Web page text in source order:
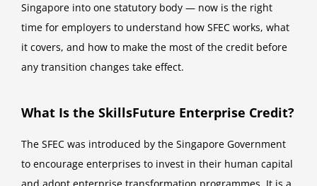
Singapore into one statutory body — now is the right
time for employers to understand how SFEC works, what
it covers, and how to make the most of the credit before
any transition changes take effect.
What Is the SkillsFuture Enterprise Credit?
The SFEC was introduced by the Singapore Government
to encourage enterprises to invest in their human capital